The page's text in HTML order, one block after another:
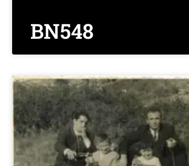
BN548